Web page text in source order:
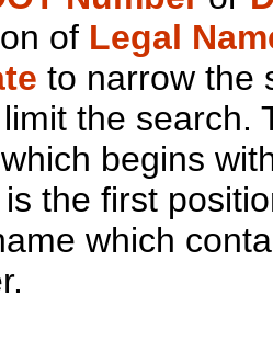
of Legal
to narrow the
the search.
begins
is the first
which